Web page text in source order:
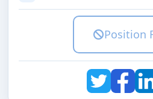
Position